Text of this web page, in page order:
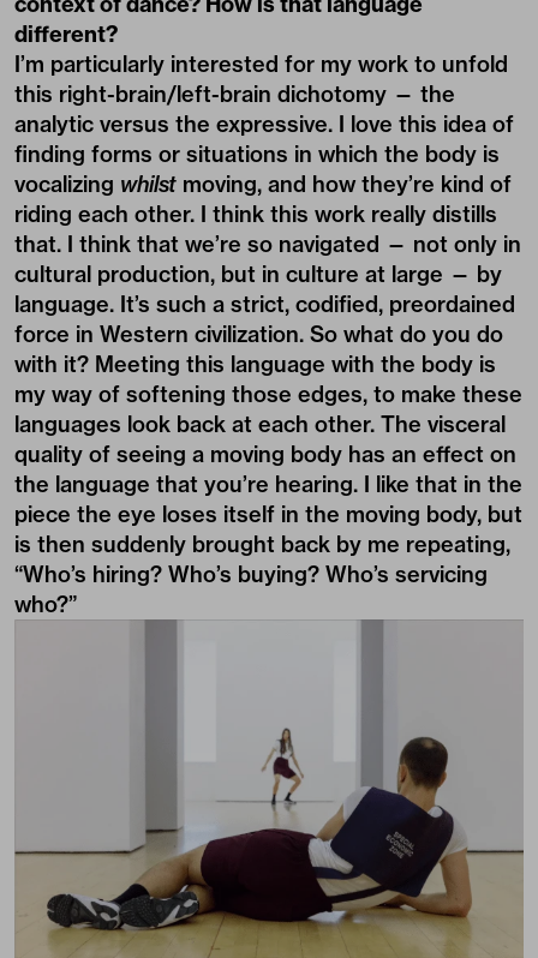
different?
I’m particularly interested for my work to unfold
this right-brain/left-brain dichotomy — the
analytic versus the expressive. I love this idea of
finding forms or situations in which the body is
vocalizing whilst moving, and how they’re kind of
riding each other. I think this work really distills
that. I think that we’re so navigated — not only in
cultural production, but in culture at large — by
language. It’s such a strict, codified, preordained
force in Western civilization. So what do you do
with it? Meeting this language with the body is
my way of softening those edges, to make these
languages look back at each other. The visceral
quality of seeing a moving body has an effect on
the language that you’re hearing. I like that in the
piece the eye loses itself in the moving body, but
is then suddenly brought back by me repeating,
“Who’s hiring? Who’s buying? Who’s servicing
who?”